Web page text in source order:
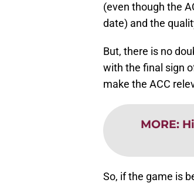
(even though the
date) and the
But, there is no
with the final sign
make the ACC
MORE:
So, if the game is